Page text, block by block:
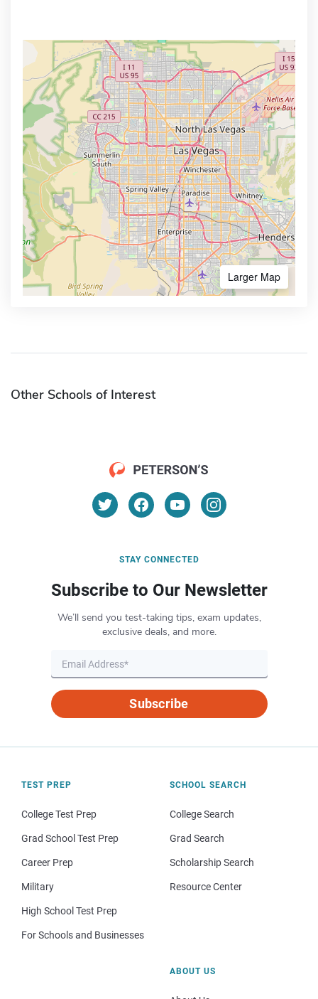
Larger Map
Other Schools of Interest
STAY CONNECTED
Subscribe to Our Newsletter
We’ll send you test-taking tips, exam updates,
exclusive deals, and more.
Subscribe
TEST PREP
College Test Prep
Grad School Test Prep
Career Prep
Military
High School Test Prep
For Schools and Businesses
SCHOOL SEARCH
College Search
Grad Search
Scholarship Search
Resource Center
ABOUT US